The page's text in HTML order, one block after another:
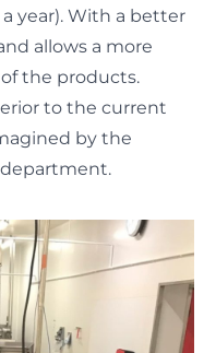
year). With a better
allows a more
the products.
to the current
by the